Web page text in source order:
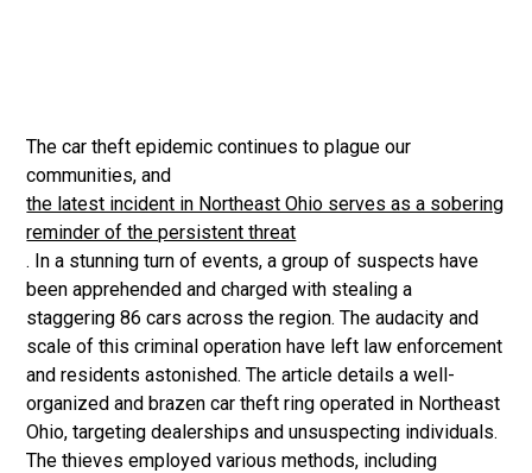
The car theft epidemic continues to plague our
communities, and
the latest incident in Northeast Ohio serves as a sobering
reminder of the persistent threat
. In a stunning turn of events, a group of suspects have
been apprehended and charged with stealing a
staggering 86 cars across the region. The audacity and
scale of this criminal operation have left law enforcement
and residents astonished. The article details a well-
organized and brazen car theft ring operated in Northeast
Ohio, targeting dealerships and unsuspecting individuals.
The thieves employed various methods, including